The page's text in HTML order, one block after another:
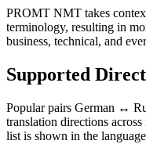
PROMT NMT takes
terminology, resulting in
business, technical, and
Supported
Popular pairs German ↔
translation directions
list is shown in the